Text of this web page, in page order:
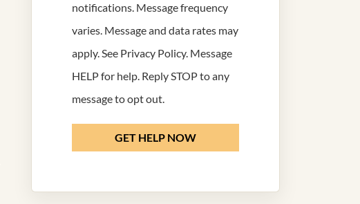
notifications. Message frequency
varies. Message and data rates may
apply. See Privacy Policy. Message
HELP for help. Reply STOP to any
message to opt out.
GET HELP NOW